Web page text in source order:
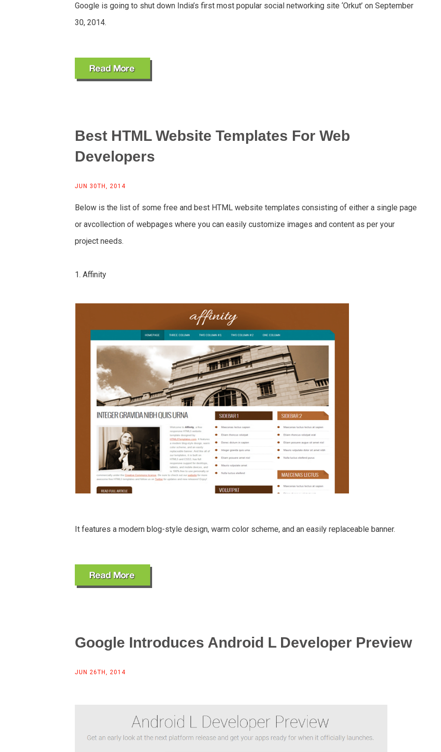
Google is going to shut down India’s first most popular social networking site ‘Orkut’ on September
30, 2014.
Best HTML Website Templates For Web
Developers
JUN 30TH, 2014
Below is the list of some free and best HTML website templates consisting of either a single page
or avcollection of webpages where you can easily customize images and content as per your
project needs.
1. Affinity
It features a modern blog-style design, warm color scheme, and an easily replaceable banner.
Google Introduces Android L Developer Preview
JUN 26TH, 2014